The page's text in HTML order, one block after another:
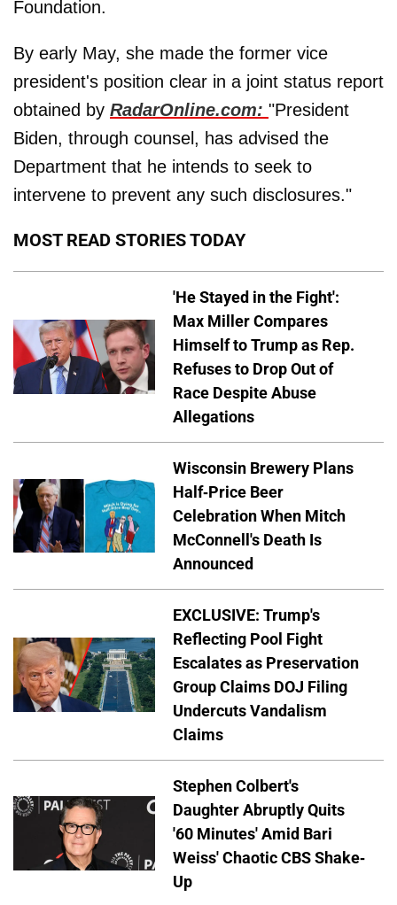
Foundation.
By early May, she made the former vice
president's position clear in a joint status report
obtained by RadarOnline.com: "President
Biden, through counsel, has advised the
Department that he intends to seek to
intervene to prevent any such disclosures."
MOST READ STORIES TODAY
'He Stayed in the Fight':
Max Miller Compares
Himself to Trump as Rep.
Refuses to Drop Out of
Race Despite Abuse
Allegations
Wisconsin Brewery Plans
Half-Price Beer
Celebration When Mitch
McConnell's Death Is
Announced
EXCLUSIVE: Trump's
Reflecting Pool Fight
Escalates as Preservation
Group Claims DOJ Filing
Undercuts Vandalism
Claims
Stephen Colbert's
Daughter Abruptly Quits
'60 Minutes' Amid Bari
Weiss' Chaotic CBS Shake-
Up